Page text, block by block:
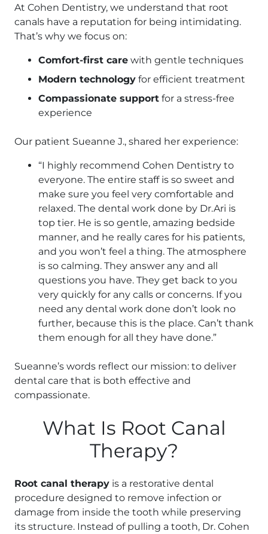
At Cohen Dentistry, we understand that root
canals have a reputation for being intimidating.
That’s why we focus on:
Comfort-first care with gentle techniques
Modern technology for efficient treatment
Compassionate support for a stress-free
experience
Our patient Sueanne J., shared her experience:
“I highly recommend Cohen Dentistry to
everyone. The entire staff is so sweet and
make sure you feel very comfortable and
relaxed. The dental work done by Dr.Ari is
top tier. He is so gentle, amazing bedside
manner, and he really cares for his patients,
and you won’t feel a thing. The atmosphere
is so calming. They answer any and all
questions you have. They get back to you
very quickly for any calls or concerns. If you
need any dental work done don’t look no
further, because this is the place. Can’t thank
them enough for all they have done.”
Sueanne’s words reflect our mission: to deliver
dental care that is both effective and
compassionate.
What Is Root Canal
Therapy?
Root canal therapy is a restorative dental
procedure designed to remove infection or
damage from inside the tooth while preserving
its structure. Instead of pulling a tooth, Dr. Cohen